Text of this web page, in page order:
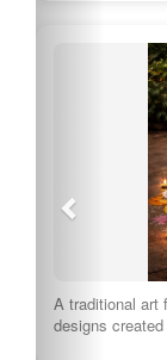
A traditional art
designs